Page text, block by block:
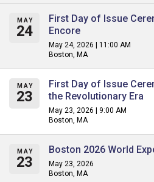
MAY
24
First Day of Issue
Encore
May 24, 2026 | 11:00 AM
Boston, MA
MAY
23
First Day of Issue
the Revolutionary Era
May 23, 2026 | 9:00 AM
Boston, MA
MAY
23
Boston 2026 World
May 23, 2026
Boston, MA